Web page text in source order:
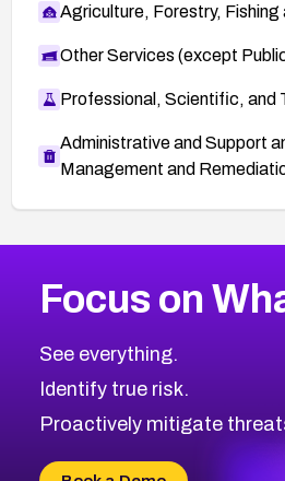
Agriculture, Forestry, Fishing
Other Services (except
Professional, Scientific, and
Administrative and Support
Management and
CVE-2026-67863
CVE-2026-71321
CVE-2026-71316
CVE-2026-71314
CVE-2026-34966
2006CVE Database
Browse All CVE Categories
Focus on
See everything.
Identify true risk.
Proactively mitigate